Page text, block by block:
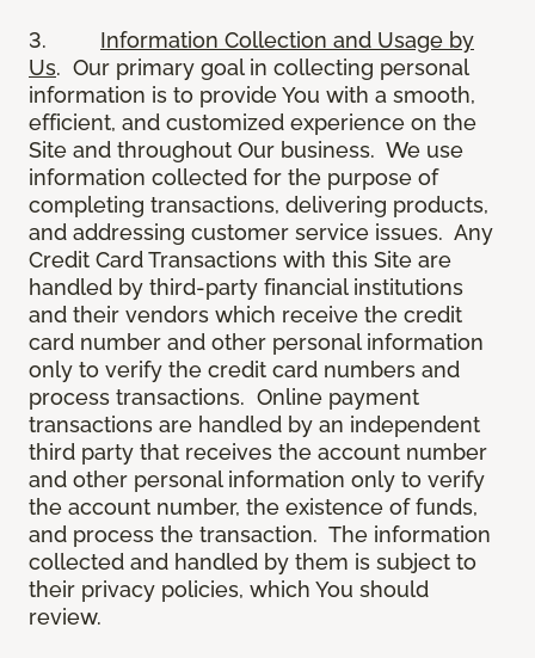
3. Information Collection and Usage by
Us. Our primary goal in collecting personal
information is to provide You with a smooth,
efficient, and customized experience on the
Site and throughout Our business. We use
information collected for the purpose of
completing transactions, delivering products,
and addressing customer service issues. Any
Credit Card Transactions with this Site are
handled by third-party financial institutions
and their vendors which receive the credit
card number and other personal information
only to verify the credit card numbers and
process transactions. Online payment
transactions are handled by an independent
third party that receives the account number
and other personal information only to verify
the account number, the existence of funds,
and process the transaction. The information
collected and handled by them is subject to
their privacy policies, which You should
review.